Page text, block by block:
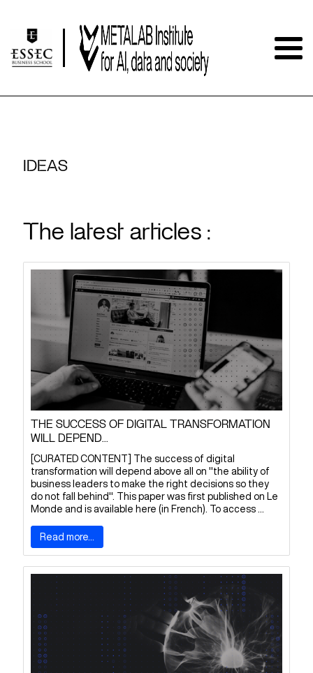
IDEAS
The latest articles :
THE SUCCESS OF DIGITAL TRANSFORMATION
WILL DEPEND...
[CURATED CONTENT] The success of digital
transformation will depend above all on "the ability of
business leaders to make the right decisions so they
do not fall behind". This paper was first published on Le
Monde and is available here (in French). To access ...
Read more...